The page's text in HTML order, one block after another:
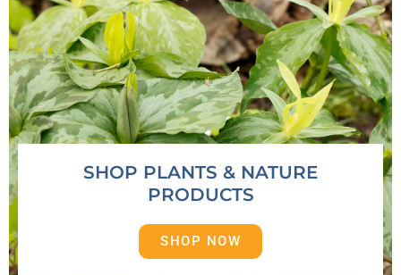
SHOP PLANTS & NATURE
PRODUCTS
SHOP NOW